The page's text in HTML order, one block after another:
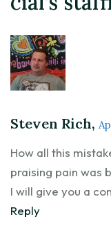
Steven Rich,
How all this
praising pain was
I will give you a
Reply